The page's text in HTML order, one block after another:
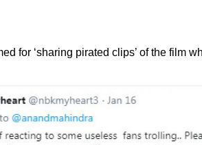
for ‘sharing pirated clips’ of the film